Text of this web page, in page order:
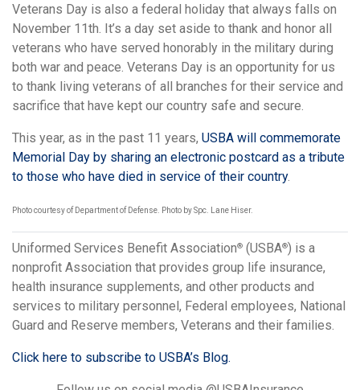
Veterans Day is also a federal holiday that always falls on
November 11th. It’s a day set aside to thank and honor all
veterans who have served honorably in the military during
both war and peace. Veterans Day is an opportunity for us
to thank living veterans of all branches for their service and
sacrifice that have kept our country safe and secure.
This year, as in the past 11 years, USBA will commemorate
Memorial Day by sharing an electronic postcard as a tribute
to those who have died in service of their country.
Photo courtesy of Department of Defense. Photo by Spc. Lane Hiser.
Uniformed Services Benefit Association® (USBA®) is a
nonprofit Association that provides group life insurance,
health insurance supplements, and other products and
services to military personnel, Federal employees, National
Guard and Reserve members, Veterans and their families.
Click here to subscribe to USBA’s Blog.